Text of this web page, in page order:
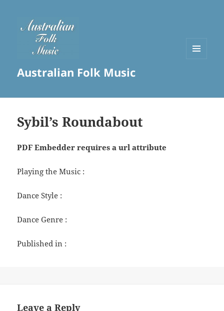
Australian Folk Music
Sybil’s Roundabout
PDF Embedder requires a url attribute
Playing the Music :
Dance Style :
Dance Genre :
Published in :
Leave a Reply